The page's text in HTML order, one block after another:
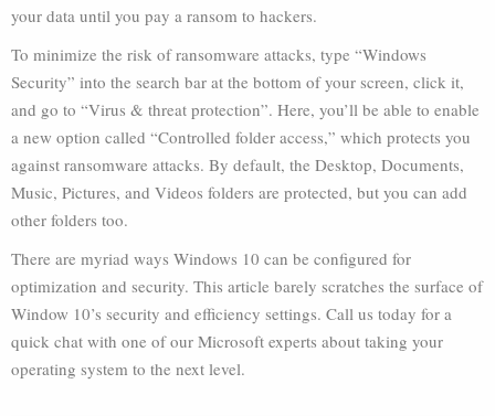
your data until you pay a ransom to hackers.
To minimize the risk of ransomware attacks, type “Windows
Security” into the search bar at the bottom of your screen, click it,
and go to “Virus & threat protection”. Here, you’ll be able to enable
a new option called “Controlled folder access,” which protects you
against ransomware attacks. By default, the Desktop, Documents,
Music, Pictures, and Videos folders are protected, but you can add
other folders too.
There are myriad ways Windows 10 can be configured for
optimization and security. This article barely scratches the surface of
Window 10’s security and efficiency settings. Call us today for a
quick chat with one of our Microsoft experts about taking your
operating system to the next level.